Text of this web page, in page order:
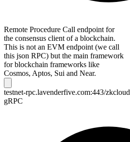
Remote Procedure Call endpoint for
the consensus client of a blockchain.
This is not an EVM endpoint (we call
this json RPC) but the main framework
for blockchain frameworks like
Cosmos, Aptos, Sui and Near.
testnet-rpc.lavenderfive.com:443/zkcloud
gRPC